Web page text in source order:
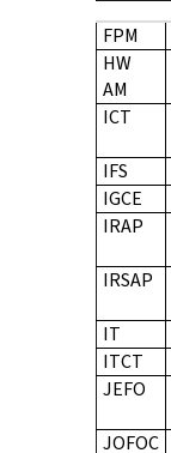
FPM
HW
AM
ICT
IFS
IGCE
IRAP
IRSAP
IT
ITCT
JEFO
JOFOC